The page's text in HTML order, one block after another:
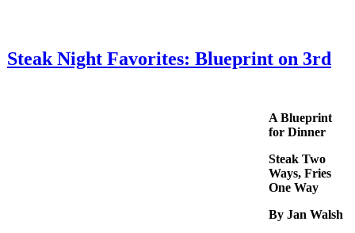
Steak Night Favorites: Blueprint on 3rd
A Blueprint
for Dinner
Steak Two
Ways, Fries
One Way
By Jan Walsh